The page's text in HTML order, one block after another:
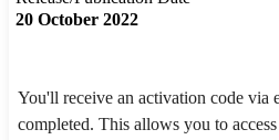
20 October 2022
You'll receive an activation code via
completed. This allows you to